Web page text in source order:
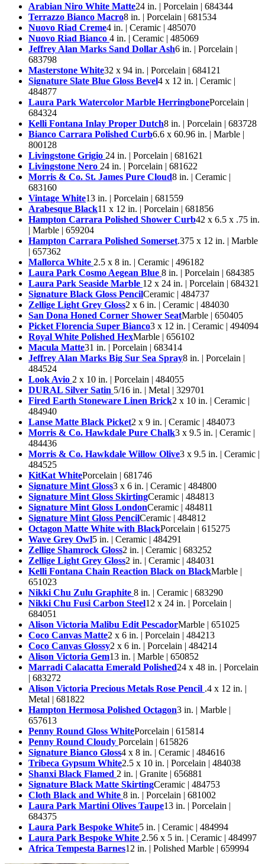
Arabian Niro White Matte24 in. | Porcelain | 684344
Terrazzo Bianco Macro8 in. | Porcelain | 681534
Nuovo Riad Creme4 in. | Ceramic | 485070
Nuovo Riad Bianco 4 in. | Ceramic | 485069
Jeffrey Alan Marks Sand Dollar Ash6 in. | Porcelain |
683798
Masterstone White32 x 94 in. | Porcelain | 684121
Signature Slate Blue Gloss Bevel4 x 12 in. | Ceramic |
484877
Laura Park Watercolor Marble HerringbonePorcelain |
684324
Kelli Fontana Inlay Proper Dutch8 in. | Porcelain | 683728
Bianco Carrara Polished Curb6.6 x 60.96 in. | Marble |
800128
Livingstone Grigio 24 in. | Porcelain | 681621
Livingstone Nero 24 in. | Porcelain | 681622
Morris & Co. St. James Pure Cloud8 in. | Ceramic |
683160
Vintage White13 in. | Porcelain | 681559
Arabesque Black11 x 12 in. | Porcelain | 681856
Hampton Carrara Polished Shower Curb42 x 6.5 x .75 in.
| Marble | 659204
Hampton Carrara Polished Somerset.375 x 12 in. | Marble
| 657362
Mallorca White 2.5 x 8 in. | Ceramic | 496182
Laura Park Cosmo Aegean Blue 8 in. | Porcelain | 684385
Laura Park Seaside Marble 12 x 24 in. | Porcelain | 684321
Signature Black Gloss PencilCeramic | 484737
Zellige Light Grey Gloss2 x 6 in. | Ceramic | 484030
San Dona Honed Corner Shower SeatMarble | 650405
Picket Florencia Super Bianco3 x 12 in. | Ceramic | 494094
Royal White Polished HexMarble | 656102
Macula Matte31 in. | Porcelain | 683414
Jeffrey Alan Marks Big Sur Sea Spray8 in. | Porcelain |
484524
Look Avio 2 x 10 in. | Porcelain | 484055
DURAL Silver Satin 5/16 in. | Metal | 329701
Fired Earth Stoneware Linen Brick2 x 10 in. | Ceramic |
484940
Lanse Matte Black Picket2 x 9 in. | Ceramic | 484073
Morris & Co. Hawkdale Pure Chalk3 x 9.5 in. | Ceramic |
484436
Morris & Co. Hawkdale Willow Olive3 x 9.5 in. | Ceramic |
484525
KitKat WhitePorcelain | 681746
Signature Mint Gloss3 x 6 in. | Ceramic | 484800
Signature Mint Gloss SkirtingCeramic | 484813
Signature Mint Gloss LondonCeramic | 484811
Signature Mint Gloss PencilCeramic | 484812
Octagon Matte White with BlackPorcelain | 615275
Wave Grey Owl5 in. | Ceramic | 484291
Zellige Shamrock Gloss2 in. | Ceramic | 683252
Zellige Light Grey Gloss2 in. | Ceramic | 484031
Kelli Fontana Chain Reaction Black on BlackMarble |
651023
Nikki Chu Zulu Graphite 8 in. | Ceramic | 683290
Nikki Chu Fusi Carbon Steel12 x 24 in. | Porcelain |
684051
Alison Victoria Malibu Edit PescadorMarble | 651025
Coco Canvas Matte2 x 6 in. | Porcelain | 484213
Coco Canvas Glossy2 x 6 in. | Porcelain | 484214
Alison Victoria Gem13 in. | Marble | 650852
Marradi Calacatta Emerald Polished24 x 48 in. | Porcelain
| 683272
Alison Victoria Precious Metals Rose Pencil .4 x 12 in. |
Metal | 681822
Hampton Hermosa Polished Octagon3 in. | Marble |
657613
Penny Round Gloss WhitePorcelain | 615814
Penny Round Cloudy Porcelain | 615826
Signature Bianco Gloss4 x 8 in. | Ceramic | 484616
Tribeca Gypsum White2.5 x 10 in. | Porcelain | 484038
Shanxi Black Flamed 2 in. | Granite | 656881
Signature Black Matte SkirtingCeramic | 484753
Cloth Black and White 8 in. | Porcelain | 681002
Laura Park Martini Olives Taupe13 in. | Porcelain |
684375
Laura Park Bespoke White5 in. | Ceramic | 484994
Laura Park Bespoke White 2.56 x 5 in. | Ceramic | 484997
Africa Tempesta Barnes12 in. | Polished Marble | 659994